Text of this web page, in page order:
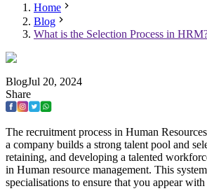
Home
Blog
What is the Selection Process in
BlogJul 20, 2024
Share
The recruitment process in Human
a company builds a strong talent pool and
retaining, and developing a talented
in Human resource management. This
specialisations to ensure that you appear